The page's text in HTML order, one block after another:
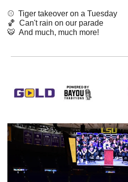
⚾️  Tiger takeover on a Tuesday
🏀
  Can't rain on our parade
🐯
  And much, much more!